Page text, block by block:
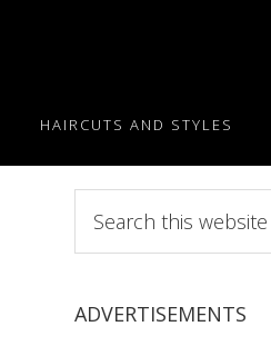
HAIRCUTS AND STYLES
this
website
ADVERTISEMENTS